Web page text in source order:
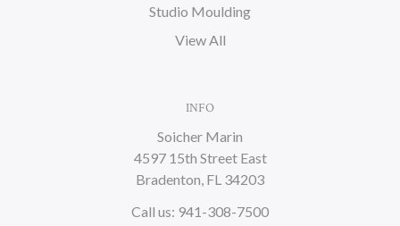
Studio Moulding
View All
INFO
Soicher Marin
4597 15th Street East
Bradenton, FL 34203
Call us: 941-308-7500